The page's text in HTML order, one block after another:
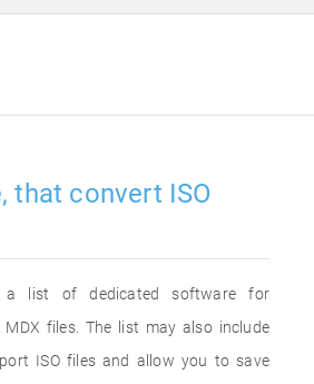
that convert ISO
a list of dedicated software for
MDX files. The list may also include
ISO files and allow you to save